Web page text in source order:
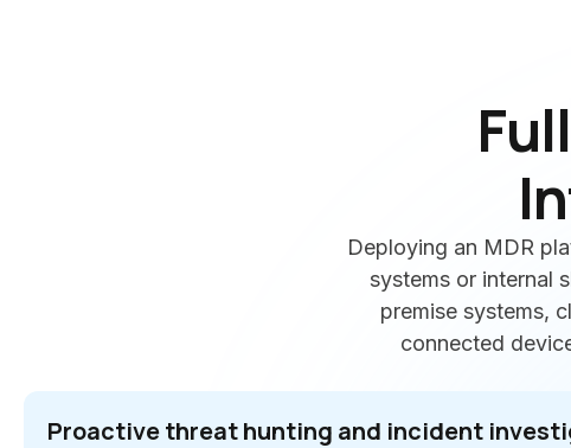
Deploying an MDR
systems or internal
premise systems,
connected
Proactive threat hunting and incident